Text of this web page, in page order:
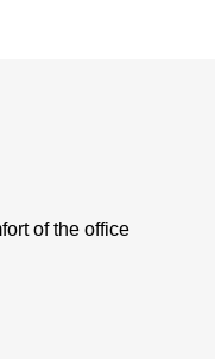
of the office